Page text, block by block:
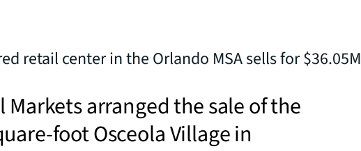
retail center in the Orlando MSA sells for $36.05M
Markets arranged the sale of the
foot Osceola Village in